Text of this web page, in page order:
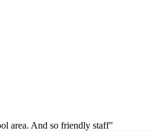
area. And so friendly staff"